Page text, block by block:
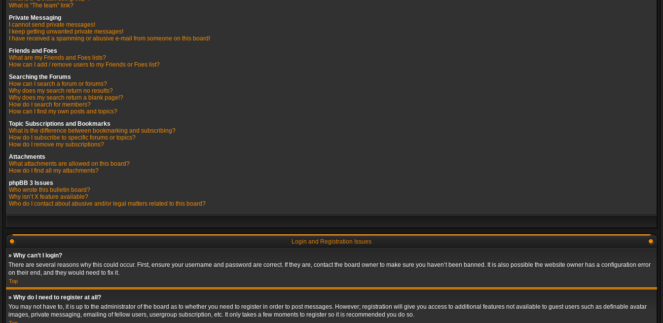
What is “The team” link?
Private Messaging
I cannot send private messages!
I keep getting unwanted private messages!
I have received a spamming or abusive e-mail from someone on this board!
Friends and Foes
What are my Friends and Foes lists?
How can I add / remove users to my Friends or Foes list?
Searching the Forums
How can I search a forum or forums?
Why does my search return no results?
Why does my search return a blank page!?
How do I search for members?
How can I find my own posts and topics?
Topic Subscriptions and Bookmarks
What is the difference between bookmarking and subscribing?
How do I subscribe to specific forums or topics?
How do I remove my subscriptions?
Attachments
What attachments are allowed on this board?
How do I find all my attachments?
phpBB 3 Issues
Who wrote this bulletin board?
Why isn’t X feature available?
Who do I contact about abusive and/or legal matters related to this board?
Login and Registration Issues
» Why can’t I login?
There are several reasons why this could occur. First, ensure your username and password are correct. If they are, contact the board owner to make sure you haven’t been banned. It is also possible the website owner has a configuration error
on their end, and they would need to fix it.
Top
» Why do I need to register at all?
You may not have to, it is up to the administrator of the board as to whether you need to register in order to post messages. However; registration will give you access to additional features not available to guest users such as definable avatar
images, private messaging, emailing of fellow users, usergroup subscription, etc. It only takes a few moments to register so it is recommended you do so.